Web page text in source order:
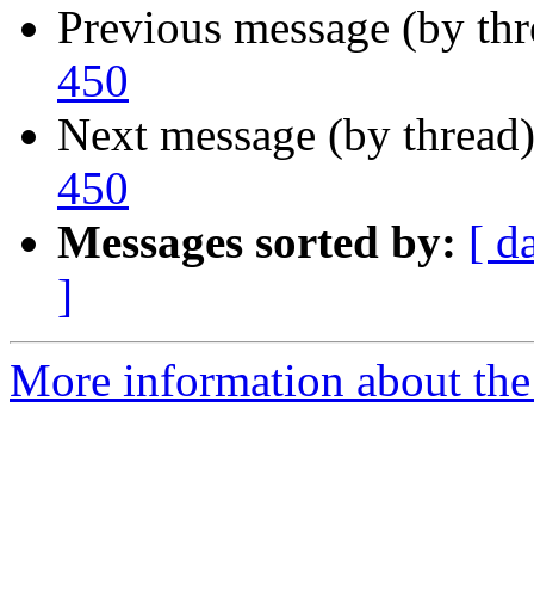
Previous message (by
450
Next message (by
450
Messages sorted by: [
]
More information about